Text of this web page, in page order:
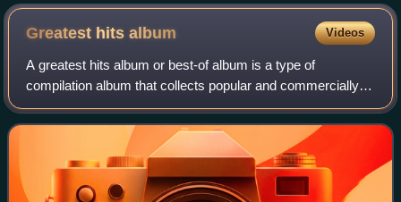
Greatest hitsalbum Videos
A greatest hits album or best-of album is a type of
compilation album that collects popular and commercially
successful songs by a particular artist or band. While
greatest hits albums are typically s